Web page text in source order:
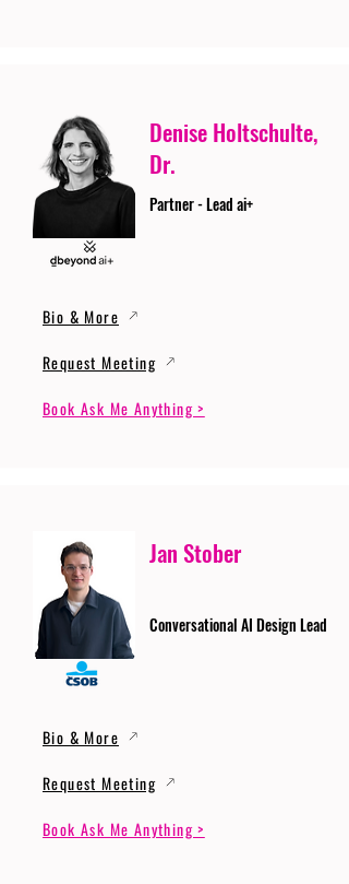
Denise Holtschulte,
Dr.
Partner - Lead ai+
Bio & More
Request Meeting
Book Ask Me Anything >
Jan Stober
Conversational AI Design Lead
Bio & More
Request Meeting
Book Ask Me Anything >